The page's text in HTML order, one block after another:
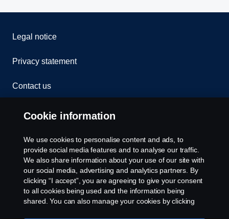
Legal notice
Privacy statement
Contact us
Whistleblowing
Rescue and Towing
Cookies
Cookie settings
Cookie information
We use cookies to personalise content and ads, to
provide social media features and to analyse our traffic.
We also share information about your use of our site with
our social media, advertising and analytics partners. By
clicking “I accept”, you are agreeing to give your consent
to all cookies being used and the information being
shared. You can also manage your cookies by clicking